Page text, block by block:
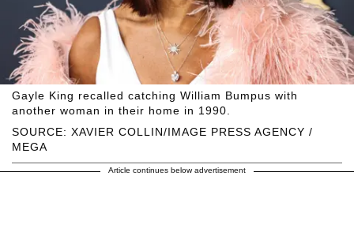
SOURCE: XAVIER COLLIN/IMAGE PRESS AGENCY /
MEGA
Gayle King recalled catching William Bumpus with
another woman in their home in 1990.
Article continues below advertisement